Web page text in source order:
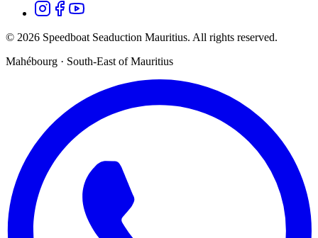
© 2026 Speedboat Seaduction Mauritius. All rights reserved.
Mahébourg · South-East of Mauritius